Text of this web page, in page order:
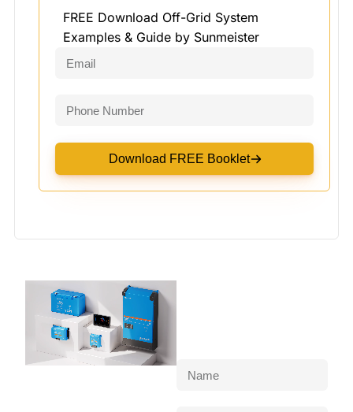
FREE Download Off-Grid System
Examples & Guide by Sunmeister
Download FREE Booklet